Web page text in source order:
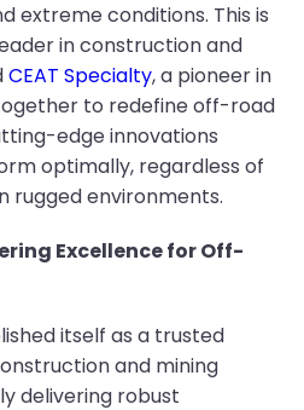
extreme conditions. This is
in construction and
CEAT Specialty, a pioneer in
to redefine off-road
edge innovations
optimally, regardless of
rugged environments.
Excellence for Off-
itself as a trusted
and mining
delivering robust